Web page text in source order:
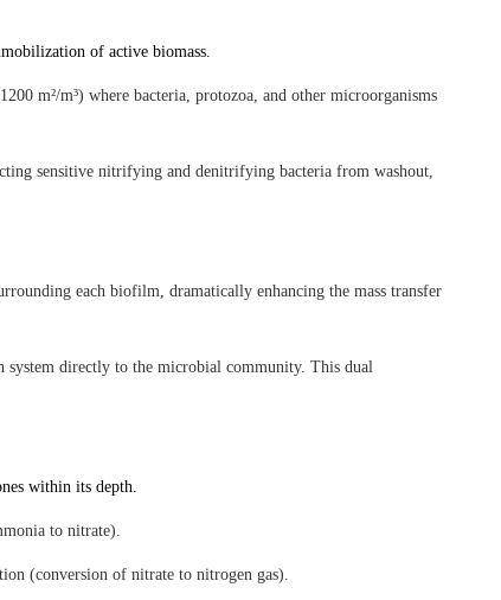
of active biomass.
m²/m³) where bacteria, protozoa, and other microorganisms
sensitive nitrifying and denitrifying bacteria from washout,
each biofilm, dramatically enhancing the mass transfer
system directly to the microbial community. This dual
within its depth.
to nitrate).
(conversion of nitrate to nitrogen gas).